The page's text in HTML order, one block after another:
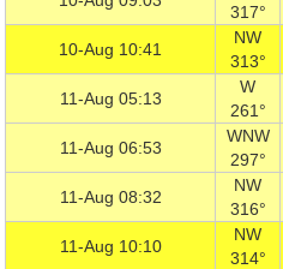
317°
10-Aug 10:41
NW
313°
11-Aug 05:13
W
261°
11-Aug 06:53
WNW
297°
11-Aug 08:32
NW
316°
11-Aug 10:10
NW
314°